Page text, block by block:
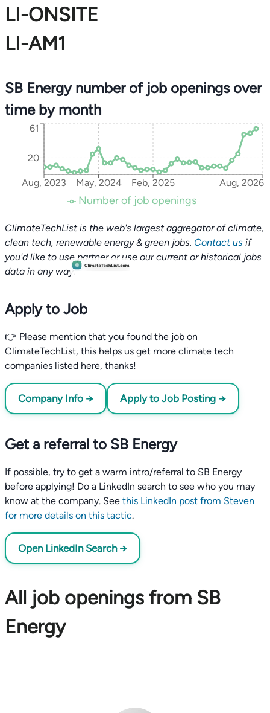
LI-ONSITE
LI-AM1
SB Energy number of job openings over
time by month
Aug, 2023 May, 2024 Feb, 2025 Aug, 2026
20
61
Number of job openings
ClimateTechList is the web's largest aggregator of climate,
clean tech, renewable energy & green jobs. Contact us if
you'd like to use partner or use our current or historical jobs
data in any way.
Apply to Job
👉 Please mention that you found the job on
ClimateTechList, this helps us get more climate tech
companies listed here, thanks!
Company Info → Apply to Job Posting →
Get a referral to SB Energy
If possible, try to get a warm intro/referral to SB Energy
before applying! Do a LinkedIn search to see who you may
know at the company. See this LinkedIn post from Steven
for more details on this tactic.
Open LinkedIn Search →
All job openings from SB
Energy